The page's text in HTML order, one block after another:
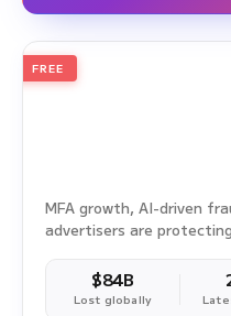
2026
Ad Fraud White
FREE
MFA growth, AI-driven
advertisers are
$84B
Lost globally